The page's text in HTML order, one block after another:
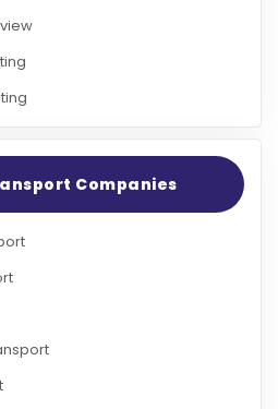
Companies